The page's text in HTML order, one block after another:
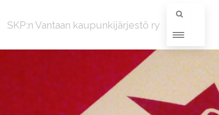
SKP:n Vantaan kaupunkijärjestö ry